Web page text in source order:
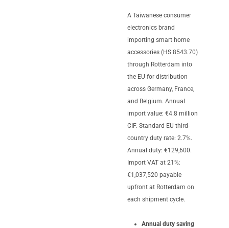
A Taiwanese consumer
electronics brand
importing smart home
accessories (HS 8543.70)
through Rotterdam into
the EU for distribution
across Germany, France,
and Belgium. Annual
import value: €4.8 million
CIF. Standard EU third-
country duty rate: 2.7%.
Annual duty: €129,600.
Import VAT at 21%:
€1,037,520 payable
upfront at Rotterdam on
each shipment cycle.
Annual duty saving